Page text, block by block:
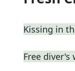
Kissing in
Free diver's